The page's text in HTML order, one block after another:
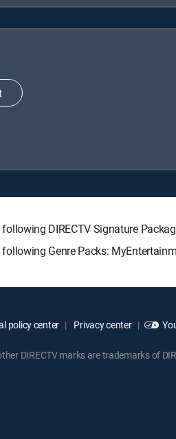
DIRECTV Signature
Genre Packs:
policy center Privacy center
DIRECTV marks are trademarks of